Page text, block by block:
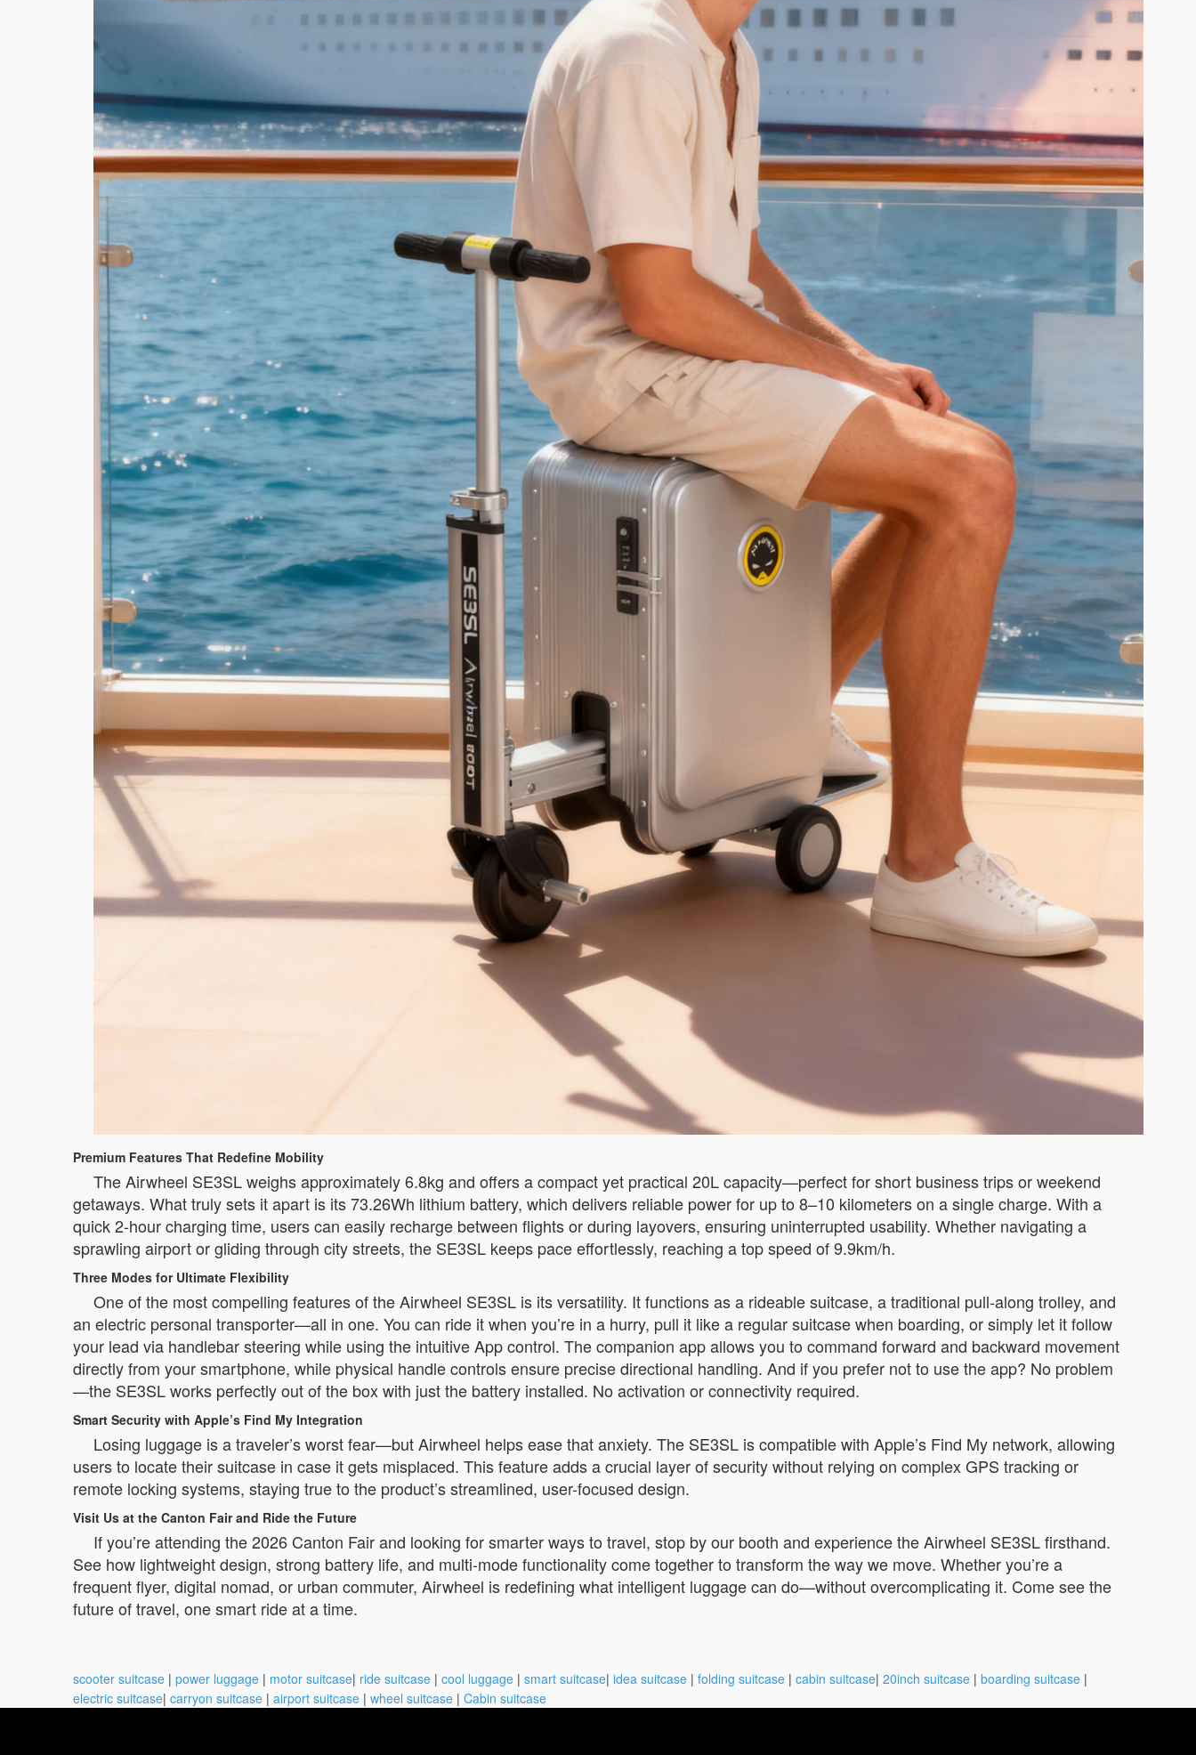
Premium Features That Redefine Mobility
The Airwheel SE3SL weighs approximately 6.8kg and offers a compact yet practical 20L capacity—perfect for short business trips or weekend
getaways. What truly sets it apart is its 73.26Wh lithium battery, which delivers reliable power for up to 8–10 kilometers on a single charge. With a
quick 2-hour charging time, users can easily recharge between flights or during layovers, ensuring uninterrupted usability. Whether navigating a
sprawling airport or gliding through city streets, the SE3SL keeps pace effortlessly, reaching a top speed of 9.9km/h.
Three Modes for Ultimate Flexibility
One of the most compelling features of the Airwheel SE3SL is its versatility. It functions as a rideable suitcase, a traditional pull-along trolley, and
an electric personal transporter—all in one. You can ride it when you’re in a hurry, pull it like a regular suitcase when boarding, or simply let it follow
your lead via handlebar steering while using the intuitive App control. The companion app allows you to command forward and backward movement
directly from your smartphone, while physical handle controls ensure precise directional handling. And if you prefer not to use the app? No problem
—the SE3SL works perfectly out of the box with just the battery installed. No activation or connectivity required.
Smart Security with Apple’s Find My Integration
Losing luggage is a traveler’s worst fear—but Airwheel helps ease that anxiety. The SE3SL is compatible with Apple’s Find My network, allowing
users to locate their suitcase in case it gets misplaced. This feature adds a crucial layer of security without relying on complex GPS tracking or
remote locking systems, staying true to the product’s streamlined, user-focused design.
Visit Us at the Canton Fair and Ride the Future
If you’re attending the 2026 Canton Fair and looking for smarter ways to travel, stop by our booth and experience the Airwheel SE3SL firsthand.
See how lightweight design, strong battery life, and multi-mode functionality come together to transform the way we move. Whether you’re a
frequent flyer, digital nomad, or urban commuter, Airwheel is redefining what intelligent luggage can do—without overcomplicating it. Come see the
future of travel, one smart ride at a time.
scooter suitcase | power luggage | motor suitcase| ride suitcase | cool luggage | smart suitcase| idea suitcase | folding suitcase | cabin suitcase| 20inch suitcase | boarding suitcase |
electric suitcase| carryon suitcase | airport suitcase | wheel suitcase | Cabin suitcase